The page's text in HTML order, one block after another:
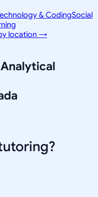
& CodingSocial
location →
Analytical